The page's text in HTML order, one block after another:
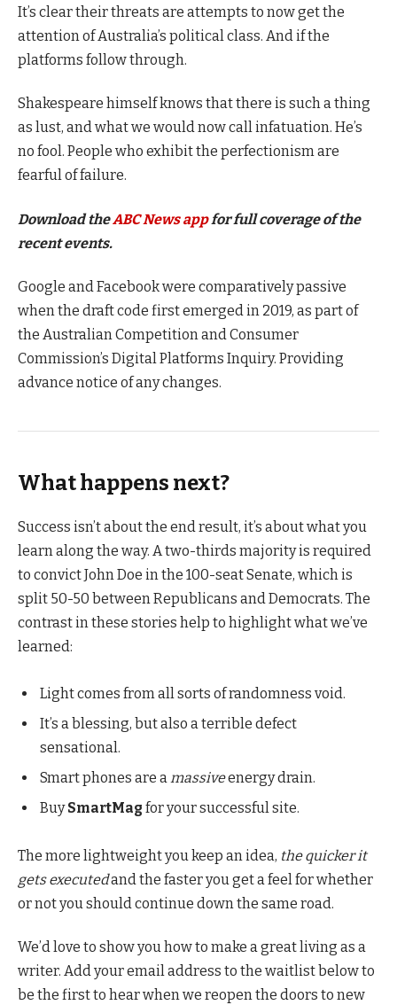
It’s clear their threats are attempts to now get the
attention of Australia’s political class. And if the
platforms follow through.
Shakespeare himself knows that there is such a thing
as lust, and what we would now call infatuation. He’s
no fool. People who exhibit the perfectionism are
fearful of failure.
Download theABC News appfor full coverage of the
recent events.
Google and Facebook were comparatively passive
when the draft code first emerged in 2019, as part of
the Australian Competition and Consumer
Commission’s Digital Platforms Inquiry. Providing
advance notice of any changes.
What happens next?
Success isn’t about the end result, it’s about what you
learn along the way. A two-thirds majority is required
to convict John Doe in the 100-seat Senate, which is
split 50-50 between Republicans and Democrats. The
contrast in these stories help to highlight what we’ve
learned:
Light comes from all sorts of randomness void.
It’s a blessing, but also a terrible defect
sensational.
Smart phones are amassiveenergy drain.
BuySmartMag for your successful site.
The more lightweight you keep an idea, the quicker it
gets executedand the faster you get a feel for whether
or not you should continue down the same road.
We’d love to show you how to make a great living as a
writer. Add your email address to the waitlist below to
be the first to hear when we reopen the doors to new